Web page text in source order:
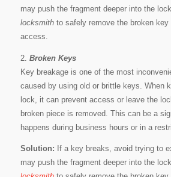
may push the fragment deeper into the
locksmithto safely remove the broken key
access.
2. Broken Keys
Key breakage is one of the most
caused by using old or brittle keys. When
lock, it can prevent access or leave the
broken piece is removed. This can be a
happens during business hours or in a
Solution: If a key breaks, avoid trying to
may push the fragment deeper into the